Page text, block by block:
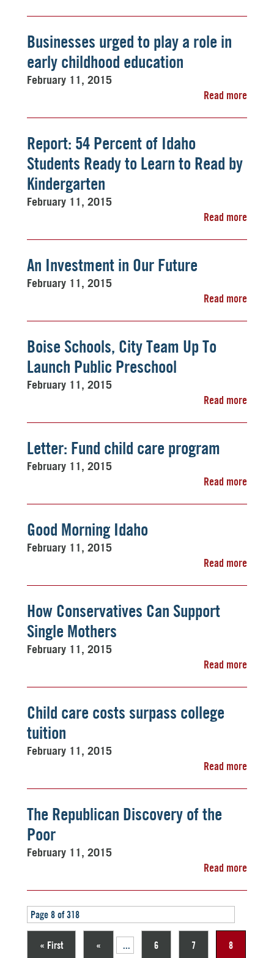
Businesses urged to play a role in
early childhood education
February 11, 2015
Read more
Report: 54 Percent of Idaho
Students Ready to Learn to Read by
Kindergarten
February 11, 2015
Read more
An Investment in Our Future
February 11, 2015
Read more
Boise Schools, City Team Up To
Launch Public Preschool
February 11, 2015
Read more
Letter: Fund child care program
February 11, 2015
Read more
Good Morning Idaho
February 11, 2015
Read more
How Conservatives Can Support
Single Mothers
February 11, 2015
Read more
Child care costs surpass college
tuition
February 11, 2015
Read more
The Republican Discovery of the
Poor
February 11, 2015
Read more
Page 8 of 318
« First « ... 6 7 8